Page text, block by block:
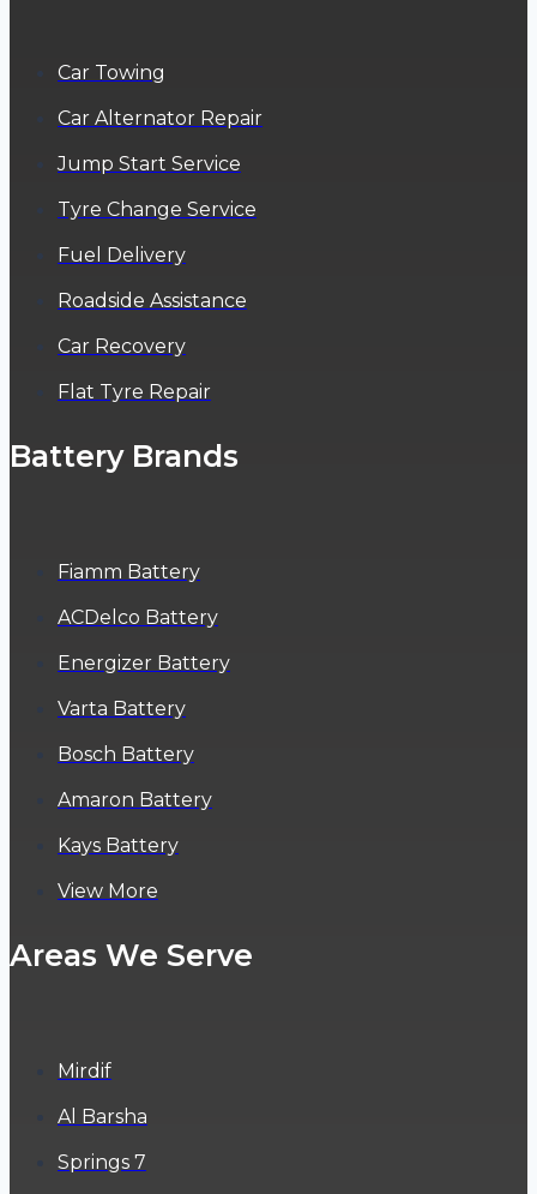
Car Towing
Car Alternator Repair
Jump Start Service
Tyre Change Service
Fuel Delivery
Roadside Assistance
Car Recovery
Flat Tyre Repair
Battery Brands
Fiamm Battery
ACDelco Battery
Energizer Battery
Varta Battery
Bosch Battery
Amaron Battery
Kays Battery
View More
Areas We Serve
Mirdif
Al Barsha
Springs 7